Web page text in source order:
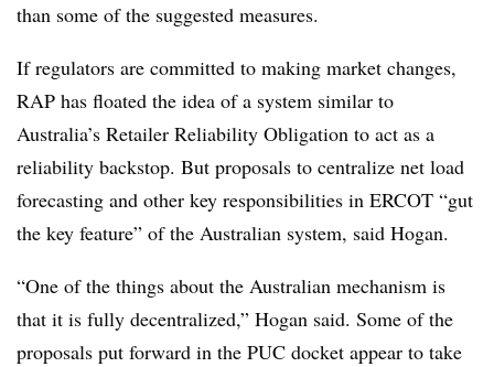
than some of the suggested measures.
If regulators are committed to making market changes,
RAP has floated the idea of a system similar to
Australia’s Retailer Reliability Obligation to act as a
reliability backstop. But proposals to centralize net load
forecasting and other key responsibilities in ERCOT “gut
the key feature” of the Australian system, said Hogan.
“One of the things about the Australian mechanism is
that it is fully decentralized,” Hogan said. Some of the
proposals put forward in the PUC docket appear to take